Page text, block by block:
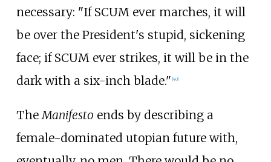
necessary: "If SCUM ever marches, it will
be over the President's stupid, sickening
face; if SCUM ever strikes, it will be in the
dark with a six-inch blade." 40]
TheManifesto ends by describing a
female-dominated utopian future with,